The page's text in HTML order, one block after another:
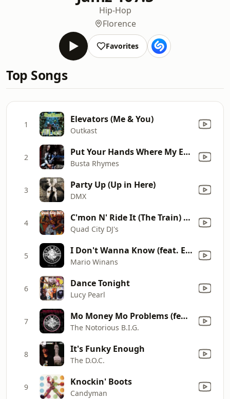
Hip-Hop
Florence
Favorites
Top Songs
1 Elevators (Me & You)
Outkast
2 Put Your Hands Where My Eyes Could See
Busta Rhymes
3 Party Up (Up in Here)
DMX
4 C'mon N' Ride It (The Train) [Dance Remix]
Quad City DJ's
5 I Don't Wanna Know (feat. Enya & P. Diddy) [2016 Remaster]
Mario Winans
6 Dance Tonight
Lucy Pearl
7 Mo Money Mo Problems (feat. Puff Daddy & Mase) [Radio Mix]
The Notorious B.I.G.
8 It's Funky Enough
The D.O.C.
9 Knockin' Boots
Candyman